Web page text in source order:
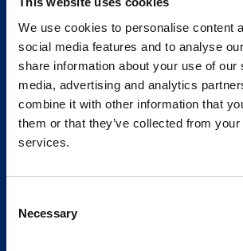
We use cookies to personalise content
social media features and to analyse
share information about your use of our
media, advertising and analytics
combine it with other information that
them or that they’ve collected from
services.
Selection
Necessary